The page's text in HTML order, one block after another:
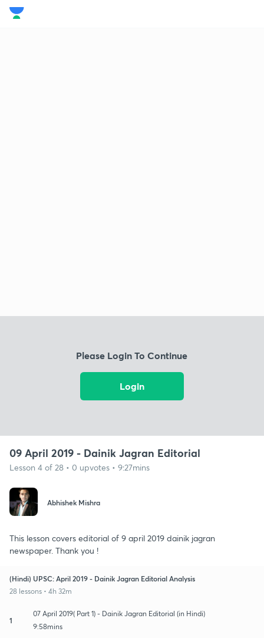
Please Login To Continue
Login
09 April 2019 - Dainik Jagran Editorial
Lesson 4 of 28 • 0 upvotes • 9:27mins
Abhishek Mishra
This lesson covers editorial of 9 april 2019 dainik jagran
newspaper. Thank you !
(Hindi) UPSC: April 2019 - Dainik Jagran Editorial Analysis
28 lessons • 4h 32m
1
07 April 2019( Part 1) - Dainik Jagran Editorial (in Hindi)
9:58mins